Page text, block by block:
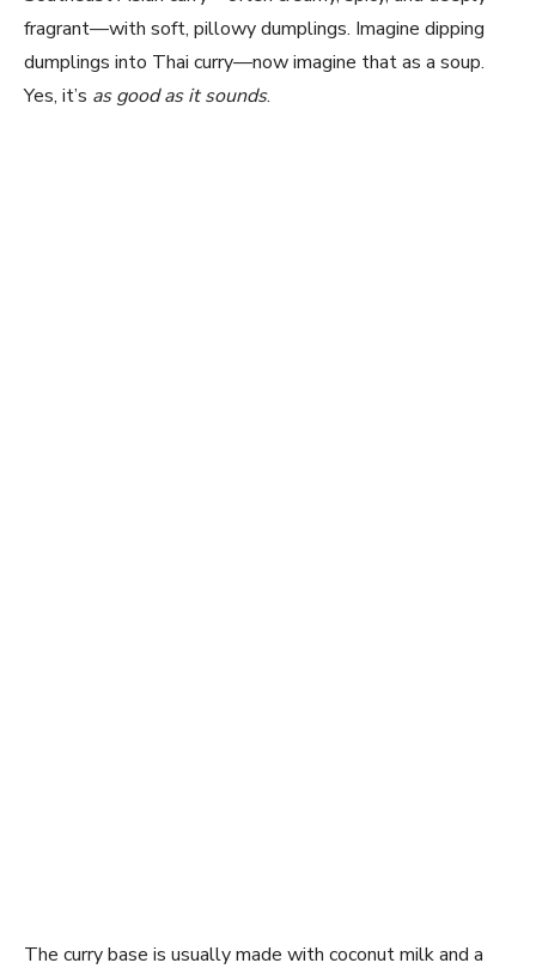
fragrant—with soft, pillowy dumplings. Imagine dipping
dumplings into Thai curry—now imagine that as a soup.
Yes, it’s as good as it sounds.
The curry base is usually made with coconut milk and a